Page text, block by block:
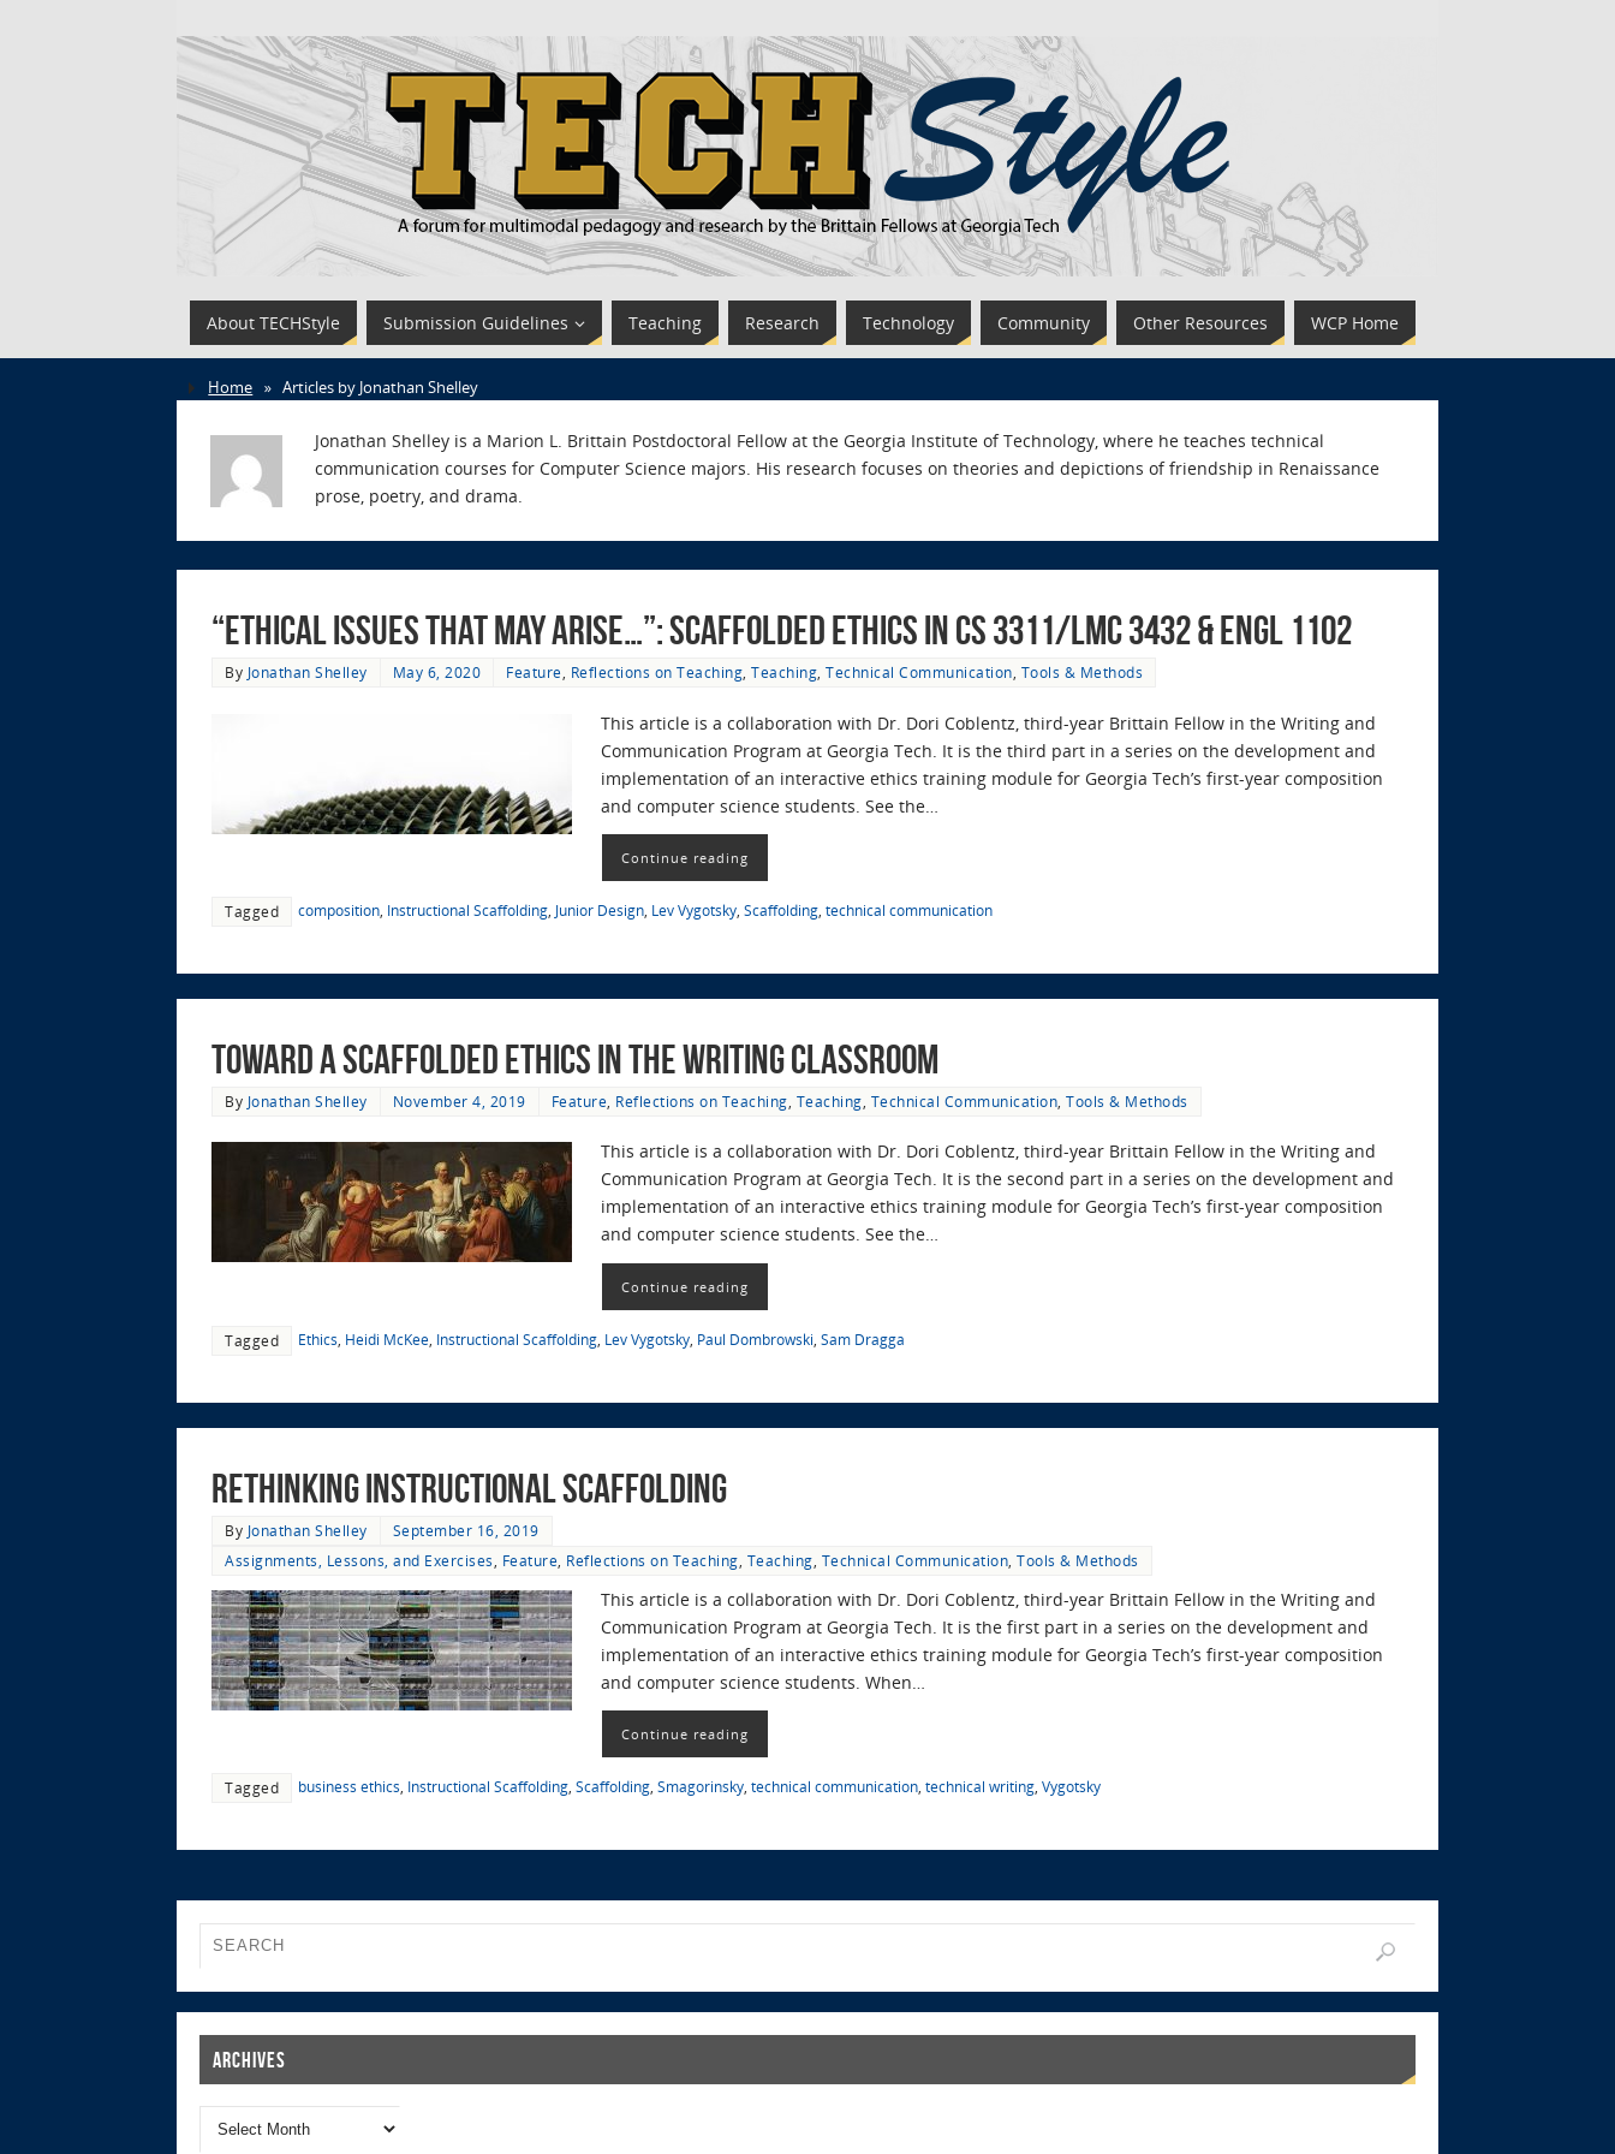
About TECHStyle Submission Guidelines Teaching Research Technology Community Other Resources WCP Home
Home » Articles by Jonathan Shelley
Jonathan Shelley is a Marion L. Brittain Postdoctoral Fellow at the Georgia Institute of Technology, where he teaches technical
communication courses for Computer Science majors. His research focuses on theories and depictions of friendship in Renaissance
prose, poetry, and drama.
“ethical issues that may arise…”: Scaffolded Ethics in CS 3311/LMC 3432 & ENGL 1102
By Jonathan Shelley May 6, 2020 Feature Reflections on Teaching Teaching Technical Communication Tools & Methods
This article is a collaboration with Dr. Dori Coblentz, third-year Brittain Fellow in the Writing and
Communication Program at Georgia Tech. It is the third part in a series on the development and
implementation of an interactive ethics training module for Georgia Tech’s first-year composition
and computer science students. See the…
Continue reading
Tagged composition Instructional Scaffolding Junior Design Lev Vygotsky Scaffolding technical communication
Toward a Scaffolded Ethics in the Writing Classroom
By Jonathan Shelley November 4, 2019 Feature Reflections on Teaching Teaching Technical Communication Tools & Methods
This article is a collaboration with Dr. Dori Coblentz, third-year Brittain Fellow in the Writing and
Communication Program at Georgia Tech. It is the second part in a series on the development and
implementation of an interactive ethics training module for Georgia Tech’s first-year composition
and computer science students. See the…
Continue reading
Tagged Ethics Heidi McKee Instructional Scaffolding Lev Vygotsky Paul Dombrowski Sam Dragga
Rethinking Instructional Scaffolding
By Jonathan Shelley
September 16, 2019
Assignments, Lessons, and Exercises
Feature Reflections on Teaching Teaching Technical Communication Tools & Methods
This article is a collaboration with Dr. Dori Coblentz, third-year Brittain Fellow in the Writing and
Communication Program at Georgia Tech. It is the first part in a series on the development and
implementation of an interactive ethics training module for Georgia Tech’s first-year composition
and computer science students. When…
Continue reading
Tagged business ethics Instructional Scaffolding Scaffolding Smagorinsky technical communication technical writing Vygotsky
Archives